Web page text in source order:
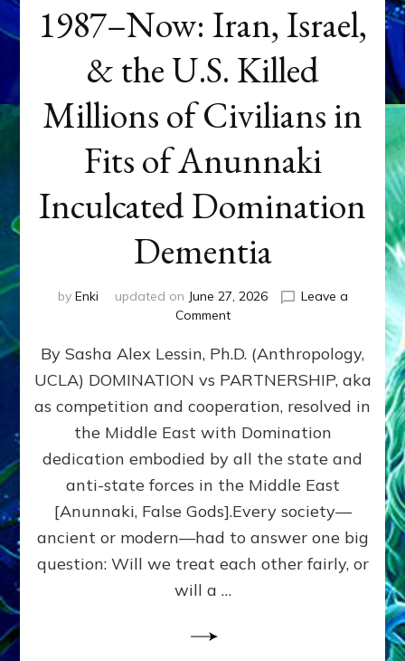
1987–Now: Iran, Israel,
& the U.S. Killed
Millions of Civilians in
Fits of Anunnaki
Inculcated Domination
Dementia
by Enki updated on June 27, 2026
Leave a
Commenton
Now:
Iran,
Israel,
&
the
Killed
Millions
of
Civilians
in
Fits
Anunnaki
By Sasha Alex Lessin, Ph.D. (Anthropology,
UCLA) DOMINATION vs PARTNERSHIP, aka
as competition and cooperation, resolved in
the Middle East with Domination
dedication embodied by all the state and
anti-state forces in the Middle East
[Anunnaki, False Gods].Every society—
ancient or modern—had to answer one big
question: Will we treat each other fairly, or
will a …